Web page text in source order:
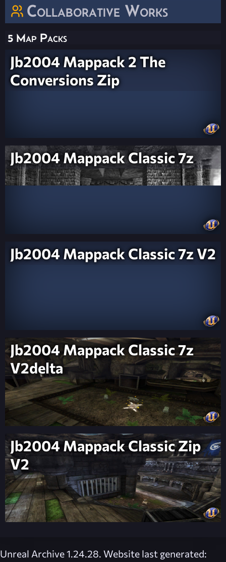
Collaborative Works
5 Map Packs
Jb2004 Mappack 2 The
Conversions Zip
Jb2004 Mappack Classic 7z
Jb2004 Mappack Classic 7z V2
Jb2004 Mappack Classic 7z
V2delta
Jb2004 Mappack Classic Zip
V2
Unreal Archive 1.24.28. Website last generated: